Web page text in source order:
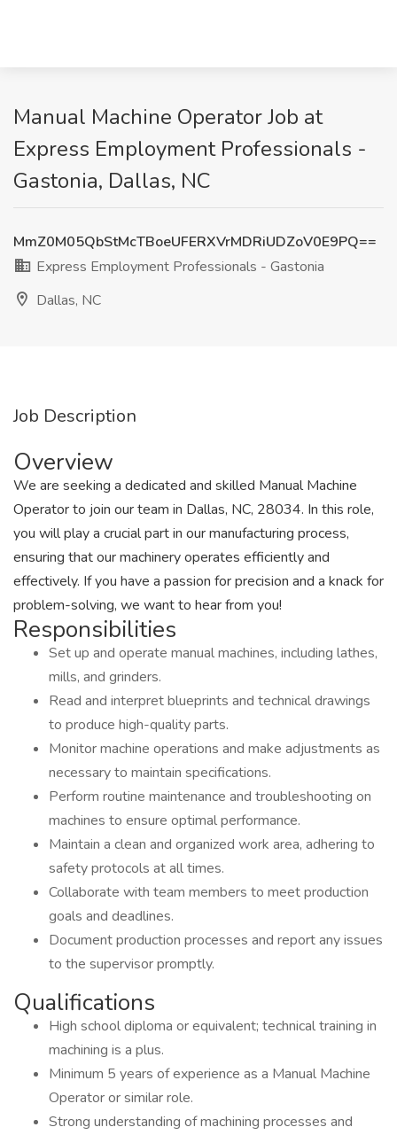
Manual Machine Operator Job at
Express Employment Professionals -
Gastonia, Dallas, NC
MmZ0M05QbStMcTBoeUFERXVrMDRiUDZoV0E9PQ==
Express Employment Professionals - Gastonia
Dallas, NC
Job Description
Overview
We are seeking a dedicated and skilled Manual Machine
Operator to join our team in Dallas, NC, 28034. In this role,
you will play a crucial part in our manufacturing process,
ensuring that our machinery operates efficiently and
effectively. If you have a passion for precision and a knack for
problem-solving, we want to hear from you!
Responsibilities
Set up and operate manual machines, including lathes,
mills, and grinders.
Read and interpret blueprints and technical drawings
to produce high-quality parts.
Monitor machine operations and make adjustments as
necessary to maintain specifications.
Perform routine maintenance and troubleshooting on
machines to ensure optimal performance.
Maintain a clean and organized work area, adhering to
safety protocols at all times.
Collaborate with team members to meet production
goals and deadlines.
Document production processes and report any issues
to the supervisor promptly.
Qualifications
High school diploma or equivalent; technical training in
machining is a plus.
Minimum 5 years of experience as a Manual Machine
Operator or similar role.
Strong understanding of machining processes and